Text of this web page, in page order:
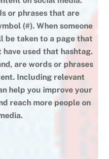
or phrases that are
(#). When someone
be taken to a page that
used that hashtag.
are words or phrases
Including relevant
help you improve your
reach more people on